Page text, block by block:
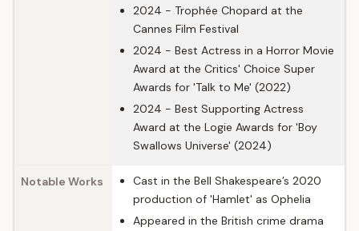
2024 - Trophée Chopard at the
Cannes Film Festival
2024 - Best Actress in a Horror Movie
Award at the Critics' Choice Super
Awards for 'Talk to Me' (2022)
2024 - Best Supporting Actress
Award at the Logie Awards for 'Boy
Swallows Universe' (2024)
Notable Works
Cast in the Bell Shakespeare’s 2020
production of 'Hamlet' as Ophelia
Appeared in the British crime drama